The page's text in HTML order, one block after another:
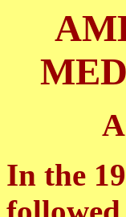
In the